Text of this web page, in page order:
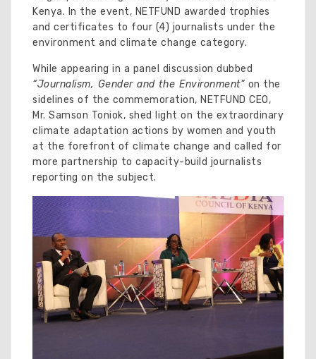
Kenya. In the event, NETFUND awarded trophies
and certificates to four (4) journalists under the
environment and climate change category.
While appearing in a panel discussion dubbed
“Journalism, Gender and the Environment” on the
sidelines of the commemoration, NETFUND CEO,
Mr. Samson Toniok, shed light on the extraordinary
climate adaptation actions by women and youth
at the forefront of climate change and called for
more partnership to capacity-build journalists
reporting on the subject.